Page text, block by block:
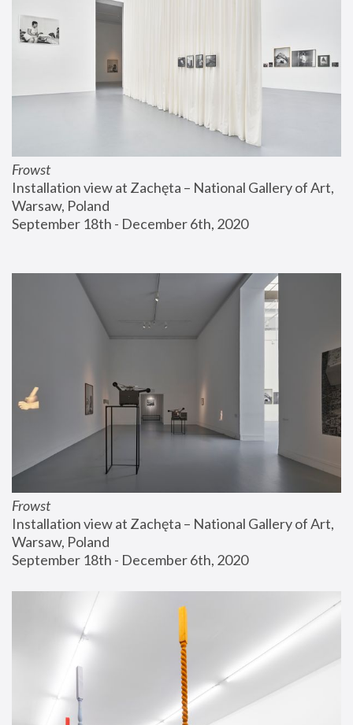
Frowst
Installation view at Zachęta – National Gallery of Art,
Warsaw, Poland
September 18th - December 6th, 2020
Frowst
Installation view at Zachęta – National Gallery of Art,
Warsaw, Poland
September 18th - December 6th, 2020